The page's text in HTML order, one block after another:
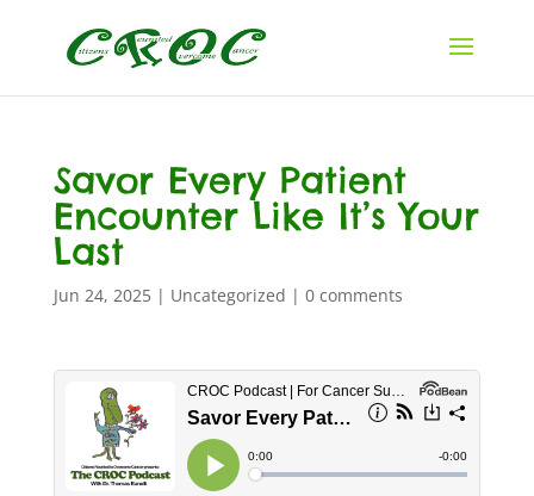
Savor Every Patient
Encounter Like It’s Your
Last
Jun 24, 2025| Uncategorized | 0 comments